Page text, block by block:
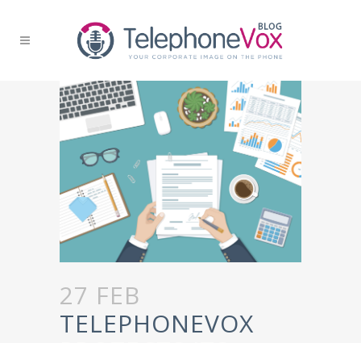
27 FEB
TELEPHONEVOX